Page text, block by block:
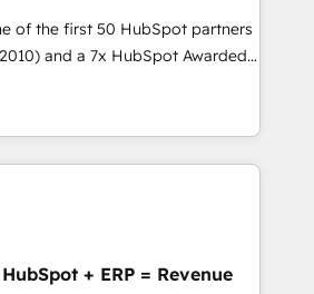
by providing transparent,
over 300 HubSpot
we deliver both the
and strategic guidance you
of the first 50 HubSpot partners
and a 7x HubSpot Awarded
projects across the U.S.,
we combine global expertise with
Today, we are Brazil’s largest
by companies across
⚙️ CRM
Onboarding across all
from Salesforce, Pipedrive, RD
Intercom, and more. Custom
+ ERP = Revenue